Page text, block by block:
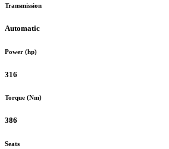
Transmission
Automatic
Power (hp)
316
Torque (Nm)
386
Seats